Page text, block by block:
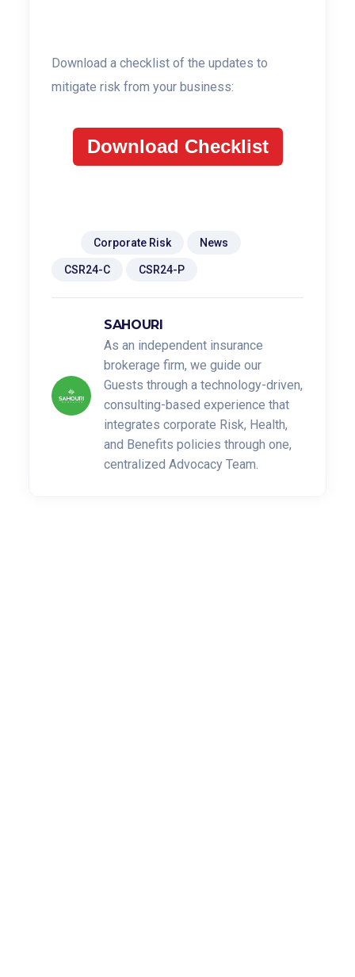
Download a checklist of the updates to
mitigate risk from your business:
Download Checklist
Corporate Risk News
CSR24-C CSR24-P
SAHOURI
As an independent insurance
brokerage firm, we guide our
Guests through a technology-driven,
consulting-based experience that
integrates corporate Risk, Health,
and Benefits policies through one,
centralized Advocacy Team.